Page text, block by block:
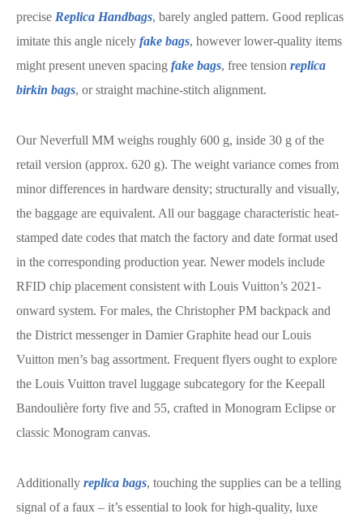
precise Replica Handbags, barely angled pattern. Good replicas
imitate this angle nicely fake bags, however lower-quality items
might present uneven spacing fake bags, free tension replica
birkin bags, or straight machine-stitch alignment.
Our Neverfull MM weighs roughly 600 g, inside 30 g of the
retail version (approx. 620 g). The weight variance comes from
minor differences in hardware density; structurally and visually,
the baggage are equivalent. All our baggage characteristic heat-
stamped date codes that match the factory and date format used
in the corresponding production year. Newer models include
RFID chip placement consistent with Louis Vuitton’s 2021-
onward system. For males, the Christopher PM backpack and
the District messenger in Damier Graphite head our Louis
Vuitton men’s bag assortment. Frequent flyers ought to explore
the Louis Vuitton travel luggage subcategory for the Keepall
Bandoulière forty five and 55, crafted in Monogram Eclipse or
classic Monogram canvas.
Additionally replica bags, touching the supplies can be a telling
signal of a faux – it’s essential to look for high-quality, luxe